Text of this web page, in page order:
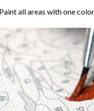
all areas with one